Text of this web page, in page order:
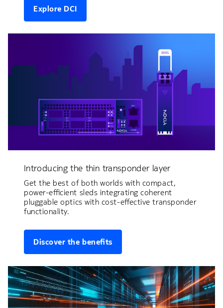
Explore DCI
Introducing the thin transponder layer
Get the best of both worlds with compact,
power-efficient sleds integrating coherent
pluggable optics with cost-effective transponder
functionality.
Discover the benefits